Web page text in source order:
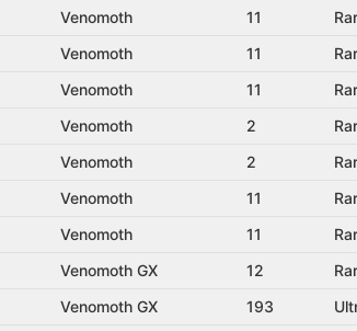
Venomoth 11
Venomoth 11
Venomoth 11
Venomoth 2
Venomoth 2
Venomoth 11
Venomoth 11
Venomoth GX 12
Venomoth GX 193